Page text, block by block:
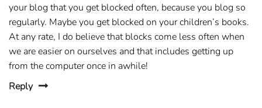
your blog that you get blocked often, because you blog so
regularly. Maybe you get blocked on your children’s books.
At any rate, I do believe that blocks come less often when
we are easier on ourselves and that includes getting up
from the computer once in awhile!
Reply